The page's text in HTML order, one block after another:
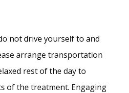
not drive yourself to and
arrange transportation
rest of the day to
of the treatment. Engaging